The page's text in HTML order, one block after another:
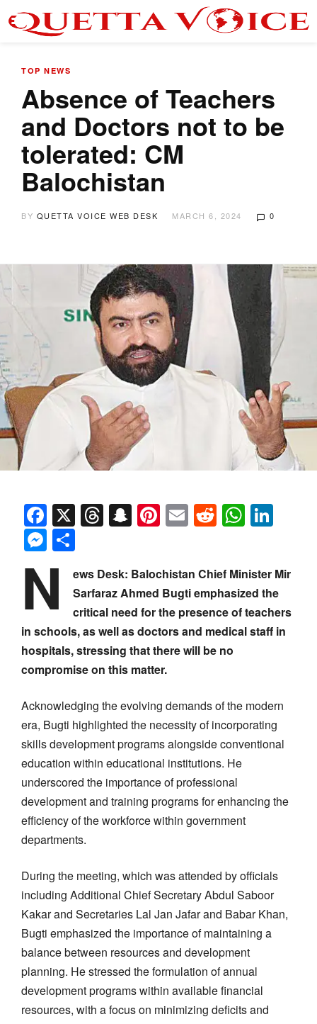
TOP NEWS
Absence of Teachers
and Doctors not to be
tolerated: CM
Balochistan
BY QUETTA VOICE WEB DESK MARCH 6, 2024 0
Facebook
X Threads
Snapchat
Pinterest
EmailReddit
Messenger
N
ews Desk: Balochistan Chief Minister Mir
Sarfaraz Ahmed Bugti emphasized the
critical need for the presence of teachers
in schools, as well as doctors and medical staff in
hospitals, stressing that there will be no
compromise on this matter.
Acknowledging the evolving demands of the modern
era, Bugti highlighted the necessity of incorporating
skills development programs alongside conventional
education within educational institutions. He
underscored the importance of professional
development and training programs for enhancing the
efficiency of the workforce within government
departments.
During the meeting, which was attended by officials
including Additional Chief Secretary Abdul Saboor
Kakar and Secretaries Lal Jan Jafar and Babar Khan,
Bugti emphasized the importance of maintaining a
balance between resources and development
planning. He stressed the formulation of annual
development programs within available financial
resources, with a focus on minimizing deficits and